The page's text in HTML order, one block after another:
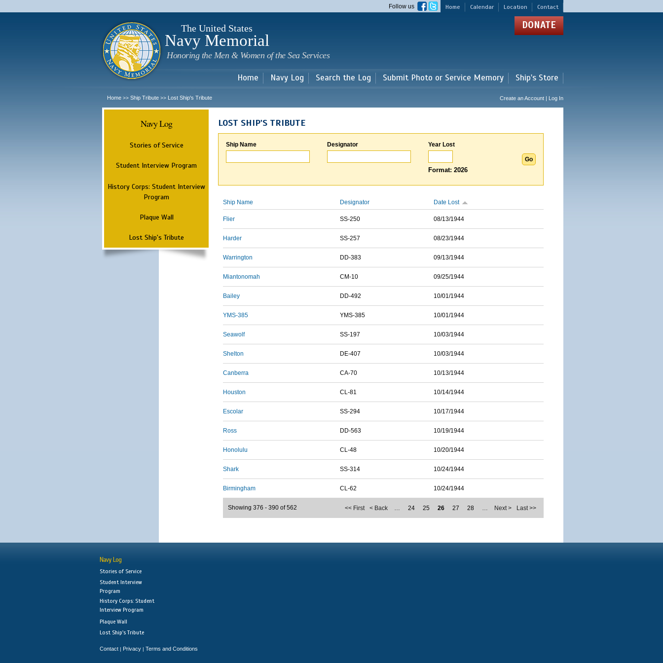
main
Home Calendar Location Contact
Follow us
The United States
Navy Memorial
Honoring the Men & Women of the Sea Services
DONATE
Home Navy Log Search the Log Submit Photo or Service Memory Ship's Store
Home >> Ship Tribute >> Lost Ship's Tribute Create an Account | Log In
Navy Log
Stories of Service
Student Interview Program
History Corps: Student Interview
Program
Plaque Wall
Lost Ship's Tribute
LOST SHIP'S TRIBUTE
Ship Name Designator Year Lost
Format: 2026
Ship Name Designator Date Lost
Flier SS-250 08/13/1944
Harder SS-257 08/23/1944
Warrington DD-383 09/13/1944
Miantonomah CM-10 09/25/1944
Bailey DD-492 10/01/1944
YMS-385 YMS-385 10/01/1944
Seawolf SS-197 10/03/1944
Shelton DE-407 10/03/1944
Canberra CA-70 10/13/1944
Houston CL-81 10/14/1944
Escolar SS-294 10/17/1944
Ross DD-563 10/19/1944
Honolulu CL-48 10/20/1944
Shark SS-314 10/24/1944
Birmingham CL-62 10/24/1944
<< First < Back … 24 25 26 27 28 … Next > Last >>
Showing 376 - 390 of 562
Navy Log
Stories of Service
Student Interview
Program
History Corps: Student
Interview Program
Plaque Wall
Lost Ship's Tribute
Contact | Privacy | Terms and Conditions